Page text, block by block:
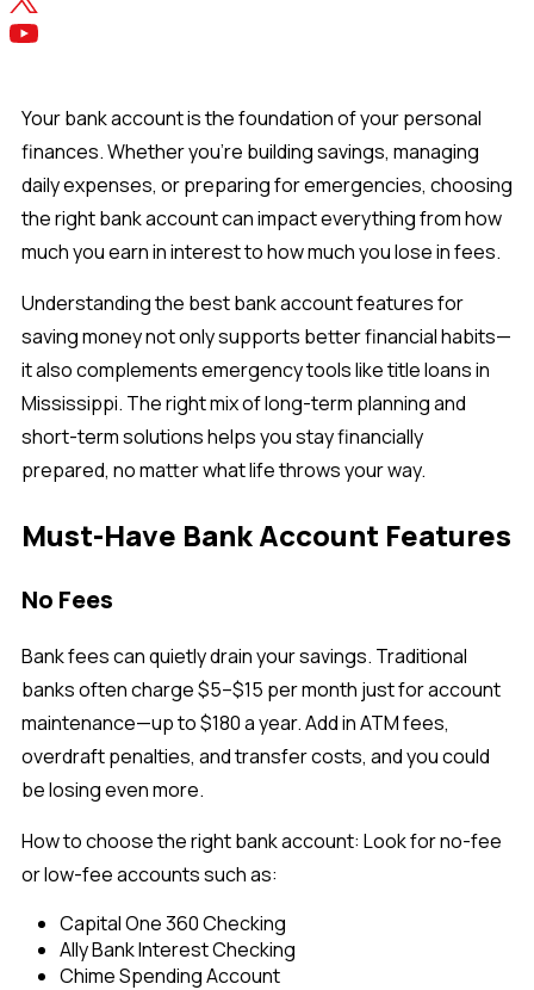
Your bank account is the foundation of your personal
finances. Whether you're building savings, managing
daily expenses, or preparing for emergencies, choosing
the right bank account can impact everything from how
much you earn in interest to how much you lose in fees.
Understanding the best bank account features for
saving money not only supports better financial habits—
it also complements emergency tools like title loans in
Mississippi. The right mix of long-term planning and
short-term solutions helps you stay financially
prepared, no matter what life throws your way.
Must-Have Bank Account Features
No Fees
Bank fees can quietly drain your savings. Traditional
banks often charge $5–$15 per month just for account
maintenance—up to $180 a year. Add in ATM fees,
overdraft penalties, and transfer costs, and you could
be losing even more.
How to choose the right bank account: Look for no-fee
or low-fee accounts such as:
Capital One 360 Checking
Ally Bank Interest Checking
Chime Spending Account